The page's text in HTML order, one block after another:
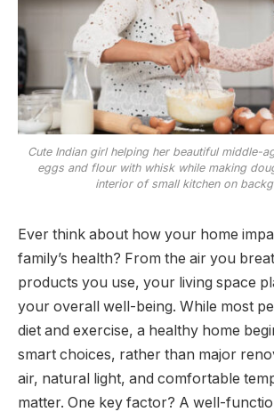
Cute Indian girl helping her beautiful middle-
eggs and flour with whisk while making
interior of small kitchen on
Ever think about how your home
family’s health? From the air you
products you use, your living space
your overall well-being. While most
diet and exercise, a healthy home
smart choices, rather than major
air, natural light, and comfortable
matter. One key factor? A well-